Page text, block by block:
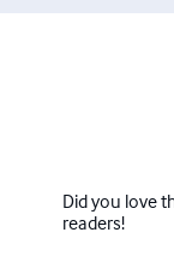
Did you love
readers!